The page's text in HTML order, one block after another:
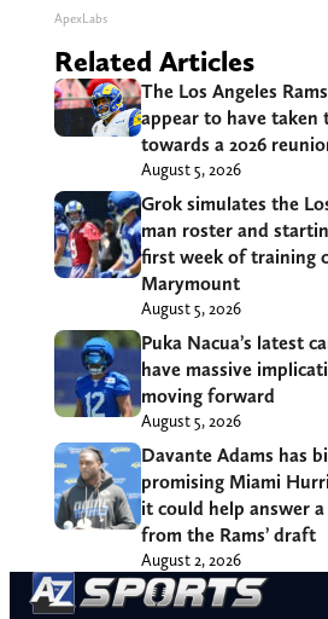
ApexLabs
Related Articles
The Los Angeles
appear to have taken
towards a 2026
August 5, 2026
Grok simulates the
man roster and
first week of training
Marymount
August 5, 2026
Puka Nacua’s latest
have massive
moving forward
August 5, 2026
Davante Adams has
promising Miami
it could help answer
from the Rams’ draft
August 2, 2026